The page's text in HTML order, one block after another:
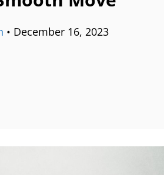
• December 16, 2023